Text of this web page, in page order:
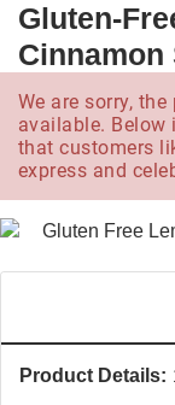
Gluten-
Cinnamon
We are sorry,
available.
that customers
express and
Product Details: